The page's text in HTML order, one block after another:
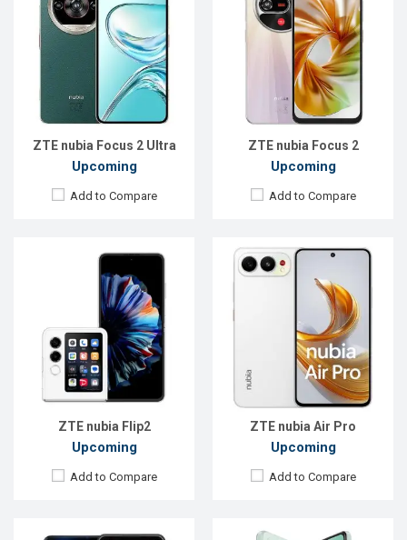
ZTE nubia Focus 2 Ultra
Upcoming
Add to Compare
ZTE nubia Focus 2
Upcoming
Add to Compare
ZTE nubia Flip2
Upcoming
Add to Compare
Android 14
Display:6.9'' 1188 x 2790p
Rear Camera:
50+2 MP
Front Camera:
ROM:
128GB
Battery:
Li-Po 4300 mAh
View Details →
ZTE nubia Air Pro
Upcoming
Add to Compare
Android 16
Display: 6.77'' 1224 x 2720p
108 MP
Front Camera: 32 MP
256GB
Battery:
Li-Ion 5000 mAh
View Details →
26 January 2021
6.5" 1080x2340 pixels
Rear Camera:48+8+2+2MP
Front Camera:16MP
RAM:6GB
128GB
Battery:4000mAh Li-Ion
View Details →
Released:Exp. 15 Feb 2025
Display:
6.9''720x1600p
50+2+0.08MP
8MP
ROM:128GB
Battery:
Li-Po 6000 mAh
View Details →